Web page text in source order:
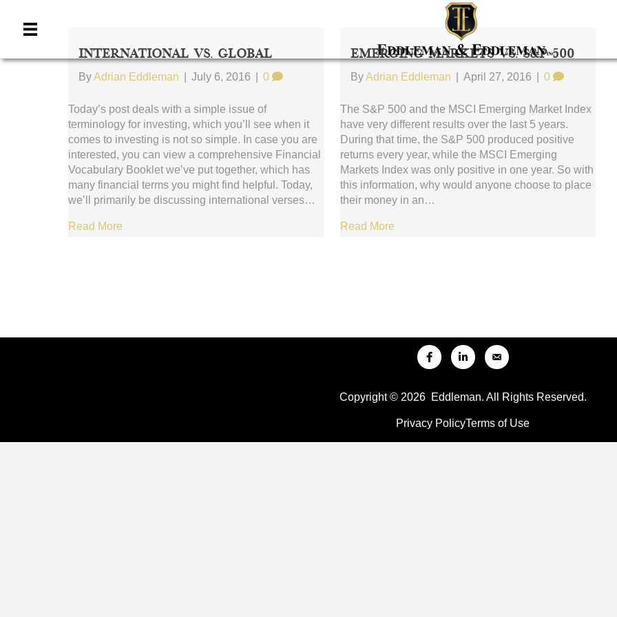
International Vs. Global
ByAdrian Eddleman July 6, 2016 0
Today’s post deals with a simple issue of
terminology for investing, which you’ll see when it
comes to investing is not so simple. In case you are
interested, you can view a comprehensive Financial
Vocabulary Booklet we’ve put together, which has
many financial terms you might find helpful. Today,
we’ll primarily be discussing international verses…
Read More
Emerging Markets Vs. S&P 500
ByAdrian Eddleman April 27, 2016 0
The S&P 500 and the MSCI Emerging Market Index
have very different results over the last 5 years.
During that time, the S&P 500 produced positive
returns every year, while the MSCI Emerging
Markets Index was only positive in one year. So with
this information, why would anyone choose to place
their money in an…
Read More
Copyright © 2026 Eddleman. All Rights Reserved.
Privacy PolicyTerms of Use